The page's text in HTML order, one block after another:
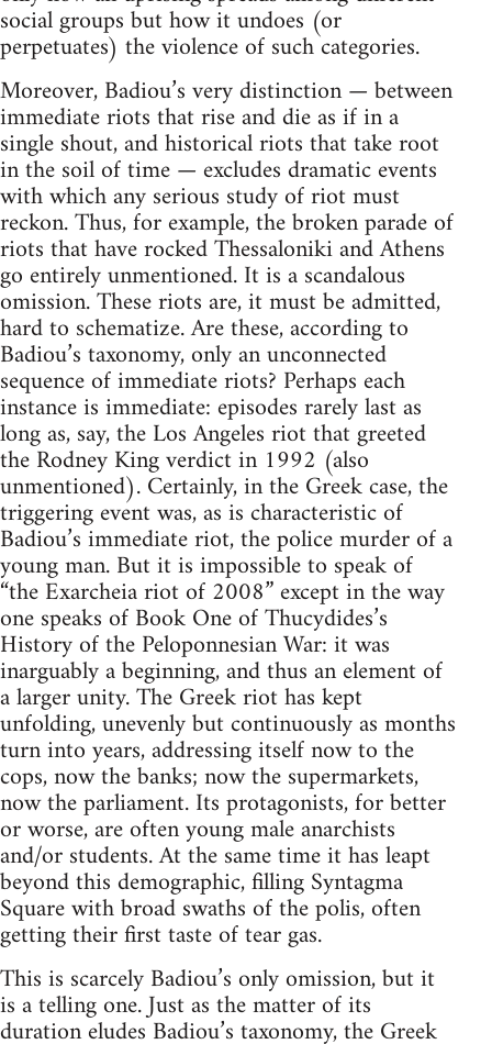
social groups but how it undoes (or
perpetuates) the violence of such categories.
Moreover, Badiou’s very distinction — between
immediate riots that rise and die as if in a
single shout, and historical riots that take root
in the soil of time — excludes dramatic events
with which any serious study of riot must
reckon. Thus, for example, the broken parade of
riots that have rocked Thessaloniki and Athens
go entirely unmentioned. It is a scandalous
omission. These riots are, it must be admitted,
hard to schematize. Are these, according to
Badiou’s taxonomy, only an unconnected
sequence of immediate riots? Perhaps each
instance is immediate: episodes rarely last as
long as, say, the Los Angeles riot that greeted
the Rodney King verdict in 1992 (also
unmentioned). Certainly, in the Greek case, the
triggering event was, as is characteristic of
Badiou’s immediate riot, the police murder of a
young man. But it is impossible to speak of
“the Exarcheia riot of 2008” except in the way
one speaks of Book One of Thucydides’s
History of the Peloponnesian War: it was
inarguably a beginning, and thus an element of
a larger unity. The Greek riot has kept
unfolding, unevenly but continuously as months
turn into years, addressing itself now to the
cops, now the banks; now the supermarkets,
now the parliament. Its protagonists, for better
or worse, are often young male anarchists
and/or students. At the same time it has leapt
beyond this demographic, filling Syntagma
Square with broad swaths of the polis, often
getting their first taste of tear gas.
This is scarcely Badiou’s only omission, but it
is a telling one. Just as the matter of its
duration eludes Badiou’s taxonomy, the Greek